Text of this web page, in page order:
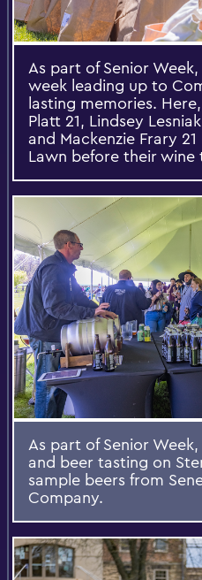
As part of Senior
week leading up to
lasting memories.
Platt 21, Lindsey
and Mackenzie Frary
Lawn before their wine
As part of Senior
and beer tasting on
sample beers from
Company.